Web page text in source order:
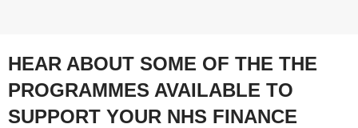
HEAR ABOUT SOME OF THE THE
PROGRAMMES AVAILABLE TO
SUPPORT YOUR NHS FINANCE